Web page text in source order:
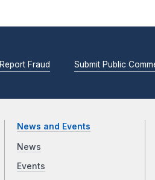
Report Fraud Submit Public
News and Events
News
Events